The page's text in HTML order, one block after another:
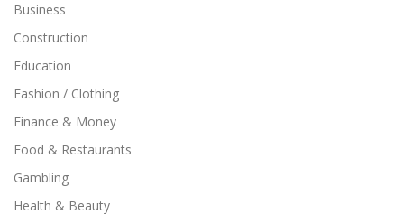
Business
Construction
Education
Fashion / Clothing
Finance & Money
Food & Restaurants
Gambling
Health & Beauty